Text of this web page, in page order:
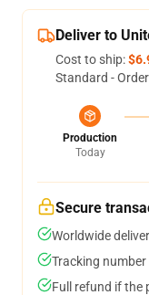
Deliver to
Cost to ship:
Standard -
Production
Today
Secure
Worldwide
Tracking
Full refund if the